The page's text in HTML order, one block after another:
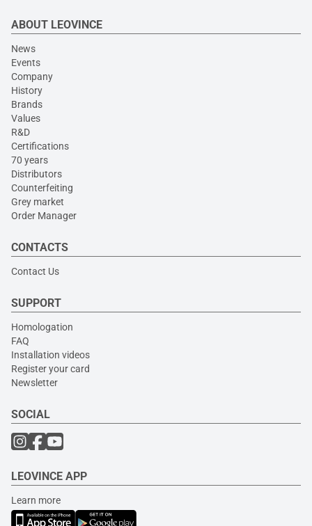
ABOUT LEOVINCE
News
Events
Company
History
Brands
Values
R&D
Certifications
70 years
Distributors
Counterfeiting
Grey market
Order Manager
CONTACTS
Contact Us
SUPPORT
Homologation
FAQ
Installation videos
Register your card
Newsletter
SOCIAL
LEOVINCE APP
Learn more